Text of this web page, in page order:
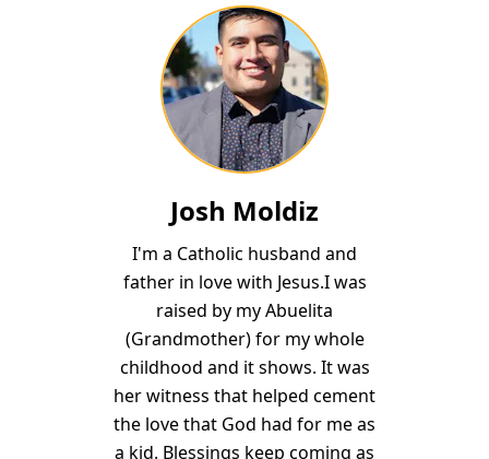
Josh Moldiz
I'm a Catholic husband and
father in love with Jesus.I was
raised by my Abuelita
(Grandmother) for my whole
childhood and it shows. It was
her witness that helped cement
the love that God had for me as
a kid. Blessings keep coming as